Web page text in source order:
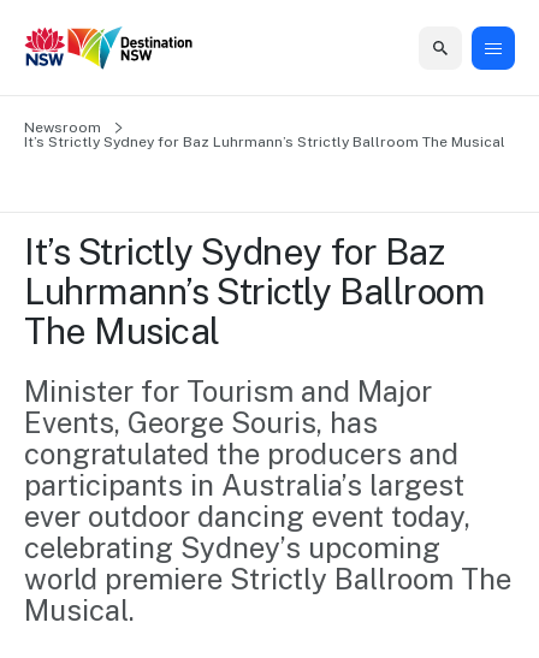
Grants &
Funding
Find support
Training
Tools
Access
guides and
resources to
build skills.
Insights &
Data
Use
Home
support
Marketing
Events
Insights
Newsroom
About
Home
Business
Grants
&
Funding
First
Program
Australian
Tourism
Data
Warehouse
Marketing
campaigns
Consumer
marketing
Events
events
Vivid
Sydney
Insights
Sydney
Regional
Domestic
International
Newsroom
About
Our
organisation
Visitor
Strategy
2035
Our
sites
Board
Contact
Newsroom
It’s Strictly Sydney for Baz Luhrmann’s Strictly Ballroom The Musical
It’s Strictly Sydney for Baz
Luhrmann’s Strictly Ballroom
The Musical
Minister for Tourism and Major
Events, George Souris, has
congratulated the producers and
participants in Australia’s largest
ever outdoor dancing event today,
celebrating Sydney’s upcoming
world premiere Strictly Ballroom The
Musical.